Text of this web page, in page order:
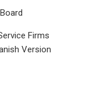
Firms
Version